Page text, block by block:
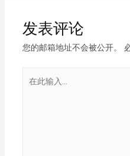
发表评论
您的邮箱地址不会被公开。